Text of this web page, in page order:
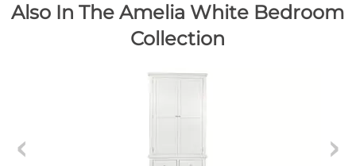
Also In The Amelia White Bedroom
Collection